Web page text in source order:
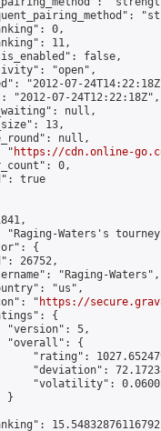
0,
11,
false,
"open",
"2012-07-
"2012-07-24T12:22:18Z",
null,
13,
null,
"
https://cdn.online-
0,
true
"Raging-Waters's
{
26752,
"Raging-Waters",
"us",
"
https://
{
"version": 5,
"overall": {
"rating":
"deviation":
"volatility":
}